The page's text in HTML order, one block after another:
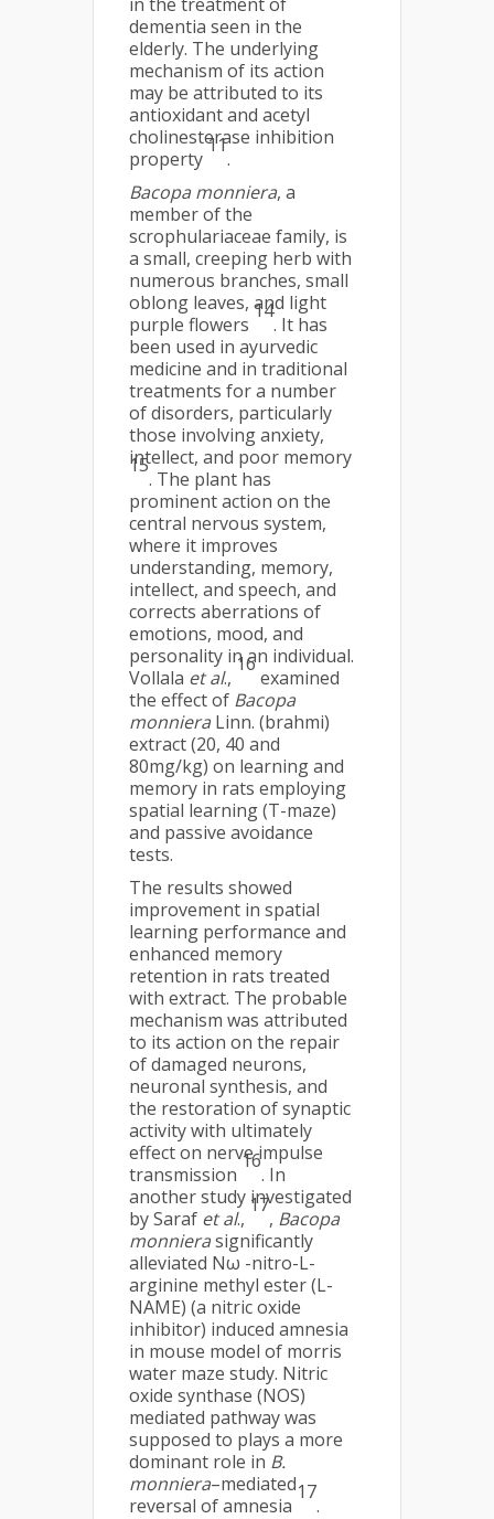
dementia seen in the
elderly. The underlying
mechanism of its action
may be attributed to its
antioxidant and acetyl
cholinesterase inhibition
property
11
.
Bacopa monniera, a
member of the
scrophulariaceae family, is
a small, creeping herb with
numerous branches, small
oblong leaves, and light
purple flowers
14
. It has
been used in ayurvedic
medicine and in traditional
treatments for a number
of disorders, particularly
those involving anxiety,
intellect, and poor memory
15
. The plant has
prominent action on the
central nervous system,
where it improves
understanding, memory,
intellect, and speech, and
corrects aberrations of
emotions, mood, and
personality in an individual.
Vollala et al.,
16
examined
the effect of Bacopa
monniera Linn. (brahmi)
extract (20, 40 and
80mg/kg) on learning and
memory in rats employing
spatial learning (T-maze)
and passive avoidance
tests.
The results showed
improvement in spatial
learning performance and
enhanced memory
retention in rats treated
with extract. The probable
mechanism was attributed
to its action on the repair
of damaged neurons,
neuronal synthesis, and
the restoration of synaptic
activity with ultimately
effect on nerve impulse
transmission
16
. In
another study investigated
by Saraf et al.,
17
, Bacopa
monnierasignificantly
alleviated Nω -nitro-L-
arginine methyl ester (L-
NAME) (a nitric oxide
inhibitor) induced amnesia
in mouse model of morris
water maze study. Nitric
oxide synthase (NOS)
mediated pathway was
supposed to plays a more
dominant role in B.
monniera–mediated
reversal of amnesia
17
.